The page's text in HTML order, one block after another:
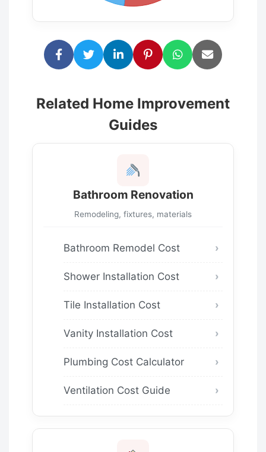
Related Home Improvement
Guides
Bathroom Renovation
Remodeling, fixtures, materials
Bathroom Remodel Cost
Shower Installation Cost
Tile Installation Cost
Vanity Installation Cost
Plumbing Cost Calculator
Ventilation Cost Guide